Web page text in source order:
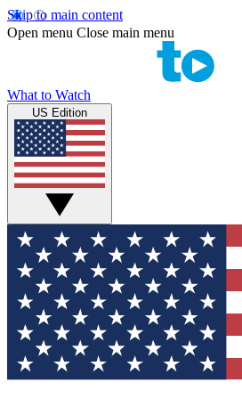
Skip to main content
Open menu Close main menu
What to Watch
US Edition